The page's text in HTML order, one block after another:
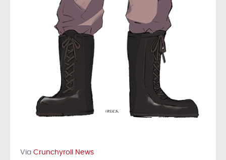
Via Crunchyroll News